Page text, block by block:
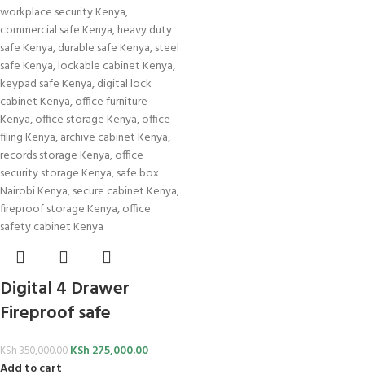
Digital 4 Drawer
Fireproof safe
KSh350,000.00 KSh 275,000.00
Add to cart